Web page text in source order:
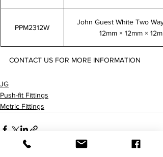
PPM2312W
John Guest White Two
12mm × 12mm ×
CONTACT US FOR MORE INFORMATION
JG
Push-fit Fittings
Metric Fittings